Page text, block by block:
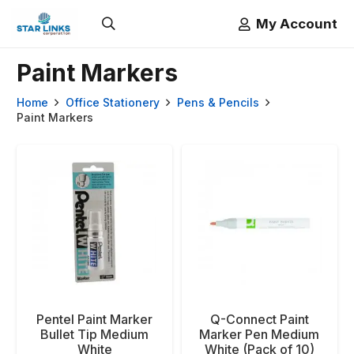
My Account
Paint Markers
Home Office Stationery
Pens & Pencils
Paint Markers
Pentel Paint Marker
Bullet Tip Medium
White
Q-Connect Paint
Marker Pen Medium
White (Pack of 10)